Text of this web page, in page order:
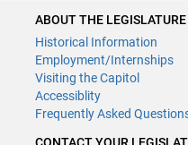
ABOUT THE LEGISLATURE
Historical Information
Employment/Internships
Visiting the Capitol
Accessiblity
Frequently Asked